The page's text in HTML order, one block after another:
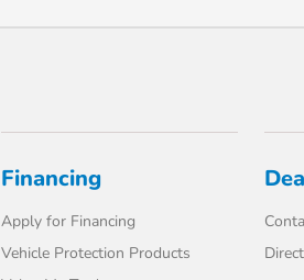
Financing
Apply for Financing
Vehicle Protection Products